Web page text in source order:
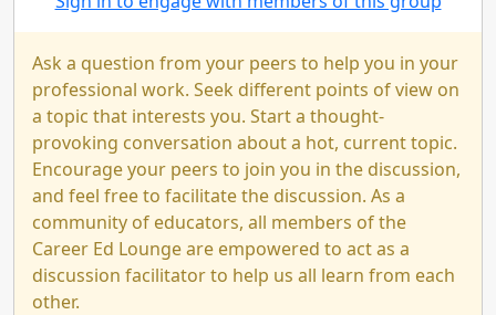
Ask a question from your peers to help you in your
professional work. Seek different points of view on
a topic that interests you. Start a thought-
provoking conversation about a hot, current topic.
Encourage your peers to join you in the discussion,
and feel free to facilitate the discussion. As a
community of educators, all members of the
Career Ed Lounge are empowered to act as a
discussion facilitator to help us all learn from each
other.